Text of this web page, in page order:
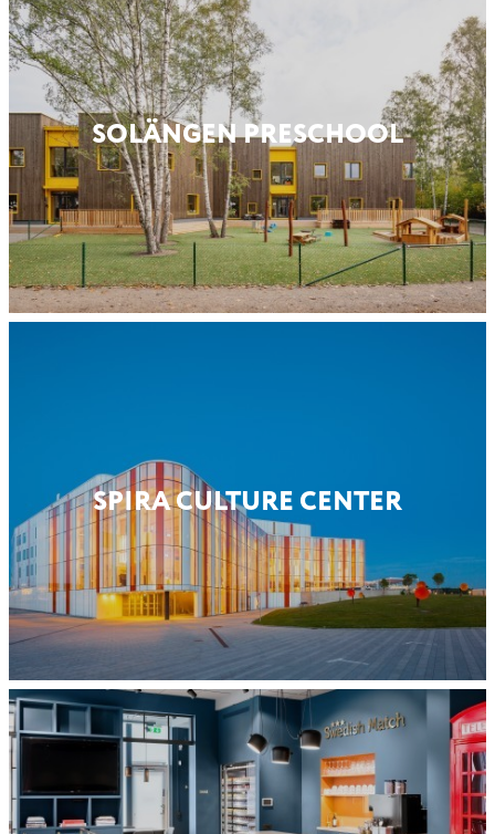
SOLÄNGEN PRESCHOOL
SPIRA CULTURE CENTER